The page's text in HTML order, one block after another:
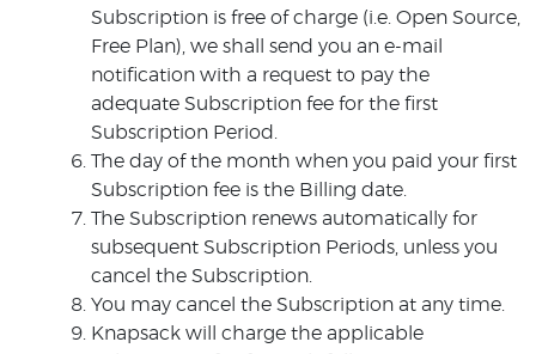
Subscription is free of charge (i.e. Open Source,
Free Plan), we shall send you an e-mail
notification with a request to pay the
adequate Subscription fee for the first
Subscription Period.
The day of the month when you paid your first
Subscription fee is the Billing date.
The Subscription renews automatically for
subsequent Subscription Periods, unless you
cancel the Subscription.
You may cancel the Subscription at any time.
Knapsack will charge the applicable